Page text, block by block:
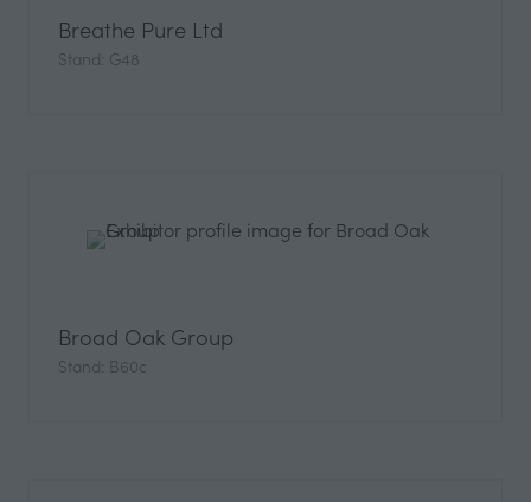
Breathe Pure Ltd
Stand: G48
Broad Oak Group
Stand: B60c